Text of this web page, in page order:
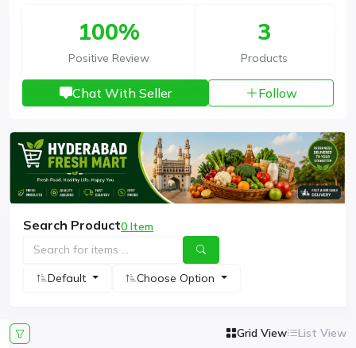
100%
Positive Review
3
Products
Chat With Seller Follow
Search Product0 Item
Default Choose Option
Grid View List View